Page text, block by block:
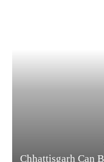
Chhattisgarh Can